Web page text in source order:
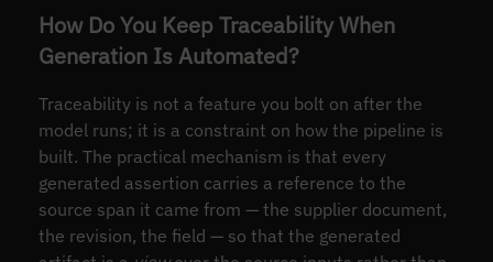
How Do You Keep Traceability When
Generation Is Automated?
Traceability is not a feature you bolt on after the
model runs; it is a constraint on how the pipeline is
built. The practical mechanism is that every
generated assertion carries a reference to the
source span it came from — the supplier document,
the revision, the field — so that the generated